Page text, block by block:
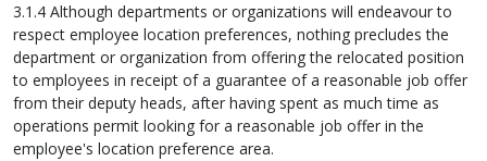
3.1.4 Although departments or organizations will endeavour to
respect employee location preferences, nothing precludes the
department or organization from offering the relocated position
to employees in receipt of a guarantee of a reasonable job offer
from their deputy heads, after having spent as much time as
operations permit looking for a reasonable job offer in the
employee's location preference area.